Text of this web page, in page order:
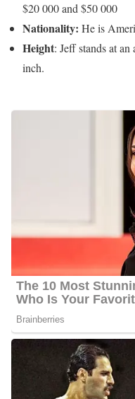
$20 000 and $50 000
Nationality: He is
Height: Jeff stands at
inch.